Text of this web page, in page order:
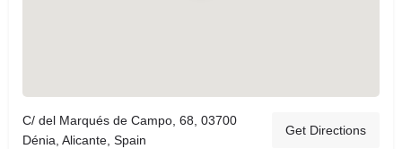
C/ del Marqués de Campo, 68, 03700
Dénia, Alicante, Spain
Get Directions